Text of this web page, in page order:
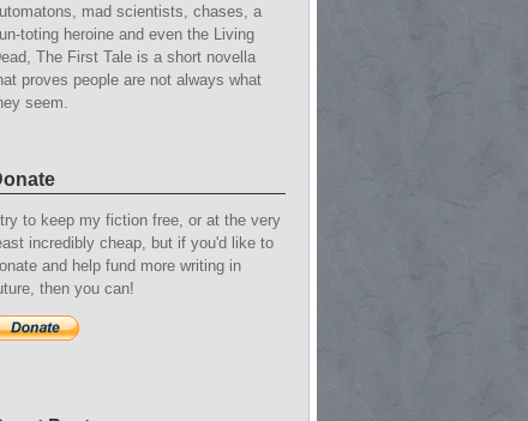
mad scientists, chases, a
toting heroine and even the Living
The First Tale is a short novella
proves people are not always what
seem.
I try to keep my fiction free, or at the very
incredibly cheap, but if you'd like to
and help fund more writing in
then you can!